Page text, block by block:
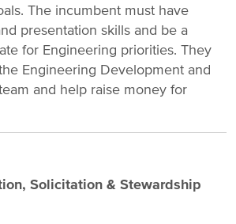
The incumbent must have
presentation skills and be a
for Engineering priorities. They
Engineering Development and
and help raise money for
Solicitation & Stewardship